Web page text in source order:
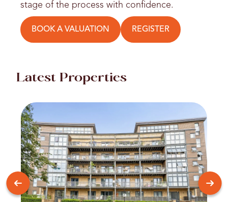
stage of the process with confidence.
BOOK A VALUATION REGISTER
Latest Properties